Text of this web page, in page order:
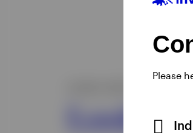
Please